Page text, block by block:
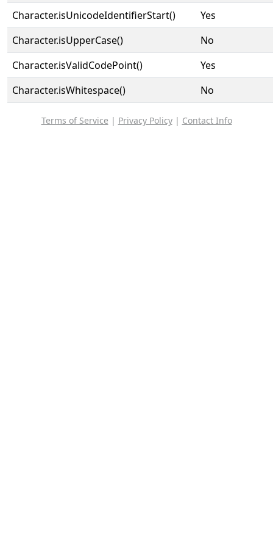
Character.isUnicodeIdentifierStart()
Yes
Character.isUpperCase()
No
Character.isValidCodePoint()
Yes
Character.isWhitespace()
No
Terms of Service | Privacy Policy| Contact Info